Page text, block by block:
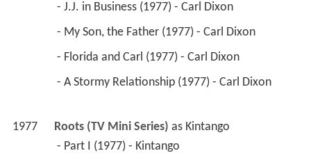
- J.J. in Business (1977) - Carl Dixon
- My Son, the Father (1977) - Carl Dixon
- Florida and Carl (1977) - Carl Dixon
- A Stormy Relationship (1977) - Carl Dixon
1977 Roots (TV Mini Series) as Kintango
- Part I (1977) - Kintango